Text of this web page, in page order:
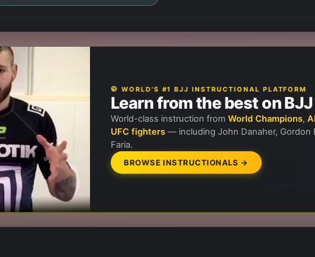
🥋 WORLD'S #1 BJJ INSTRUCTIONAL PLATFORM
Learn from the best on
World-class instruction from World Champions,
UFC fighters— including John Danaher, Gordon
Faria.
BROWSE INSTRUCTIONALS →